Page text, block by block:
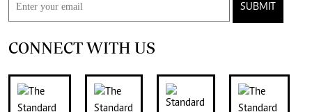
SUBMIT
CONNECT WITH US